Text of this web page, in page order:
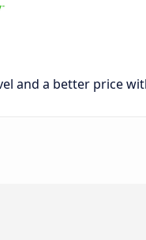
and a better price